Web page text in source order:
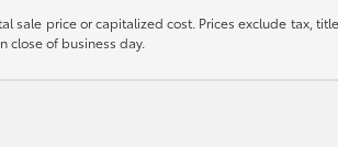
price or capitalized cost. Prices exclude tax,
close of business day.